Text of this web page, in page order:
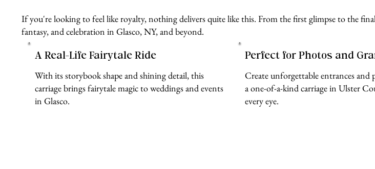
If you're looking to feel like royalty, nothing delivers quite like this. From the first glimpse to the
fantasy, and celebration in Glasco, NY, and beyond.
A Real-Life Fairytale Ride
With its storybook shape and shining detail, this
carriage brings fairytale magic to weddings and events
in Glasco.
Perfect for Photos and
Create unforgettable entrances
a one-of-a-kind carriage in Ulster
every eye.